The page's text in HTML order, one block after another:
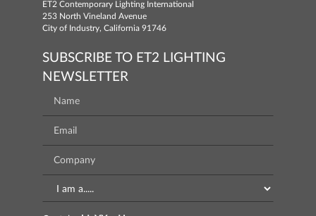
ET2 Contemporary Lighting International
253 North Vineland Avenue
City of Industry, California 91746
SUBSCRIBE TO ET2 LIGHTING
NEWSLETTER